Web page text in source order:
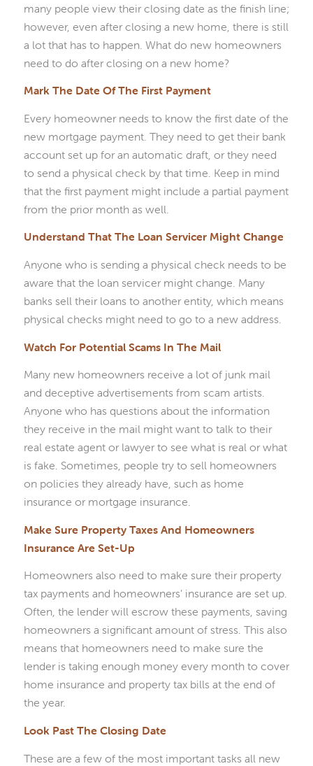
many people view their closing date as the finish line;
however, even after closing a new home, there is still
a lot that has to happen. What do new homeowners
need to do after closing on a new home?
Mark The Date Of The First Payment
Every homeowner needs to know the first date of the
new mortgage payment. They need to get their bank
account set up for an automatic draft, or they need
to send a physical check by that time. Keep in mind
that the first payment might include a partial payment
from the prior month as well.
Understand That The Loan Servicer Might Change
Anyone who is sending a physical check needs to be
aware that the loan servicer might change. Many
banks sell their loans to another entity, which means
physical checks might need to go to a new address.
Watch For Potential Scams In The Mail
Many new homeowners receive a lot of junk mail
and deceptive advertisements from scam artists.
Anyone who has questions about the information
they receive in the mail might want to talk to their
real estate agent or lawyer to see what is real or what
is fake. Sometimes, people try to sell homeowners
on policies they already have, such as home
insurance or mortgage insurance.
Make Sure Property Taxes And Homeowners
Insurance Are Set-Up
Homeowners also need to make sure their property
tax payments and homeowners’ insurance are set up.
Often, the lender will escrow these payments, saving
homeowners a significant amount of stress. This also
means that homeowners need to make sure the
lender is taking enough money every month to cover
home insurance and property tax bills at the end of
the year.
Look Past The Closing Date
These are a few of the most important tasks all new